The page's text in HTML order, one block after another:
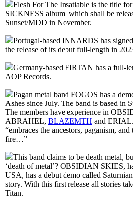
Flesh For The Insatiable is the title
SICKNESS album, which shall be
Sunset/MDD in November.
Portugal-based INNARDS has
the release of its debut full-length in
Germany-based FIRTAN has a full-
AOP Records.
Pagan metal band FOGOS has a
Ashes since July. The band is based in
The members have experience in
ABRAHEL, BLAZEMTH and ERIAL.
“embraces the ancestors, paganism,
fire…”
This band claims to be death metal,
‘death of metal’? OBSIDIAN SKIES,
USA, has a debut demo called
story. With this first release all stories
Titan.